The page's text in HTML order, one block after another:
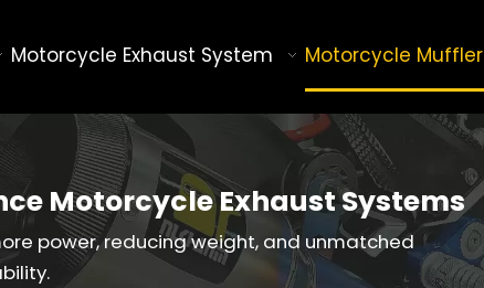
Motorcycle Exhaust System Motorcycle Muffler
Motorcycle Exhaust Systems
power, reducing weight, and unmatched